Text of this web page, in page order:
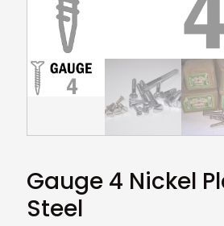
Gauge 4 Nickel
Steel